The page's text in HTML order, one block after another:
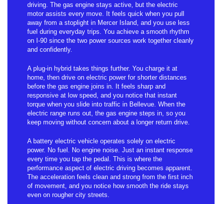
driving. The gas engine stays active, but the electric
motor assists every move. It feels quick when you pull
away from a stoplight in Mercer Island, and you use less
fuel during everyday trips. You achieve a smooth rhythm
on I-90 since the two power sources work together cleanly
and confidently.
A plug-in hybrid takes things further. You charge it at
home, then drive on electric power for shorter distances
before the gas engine joins in. It feels sharp and
responsive at low speed, and you notice that instant
torque when you slide into traffic in Bellevue. When the
electric range runs out, the gas engine steps in, so you
keep moving without concern about a longer return drive.
A battery electric vehicle operates solely on electric
power. No fuel. No engine noise. Just an instant response
every time you tap the pedal. This is where the
performance aspect of electric driving becomes apparent.
The acceleration feels clean and strong from the first inch
of movement, and you notice how smooth the ride stays
even on rougher city streets.